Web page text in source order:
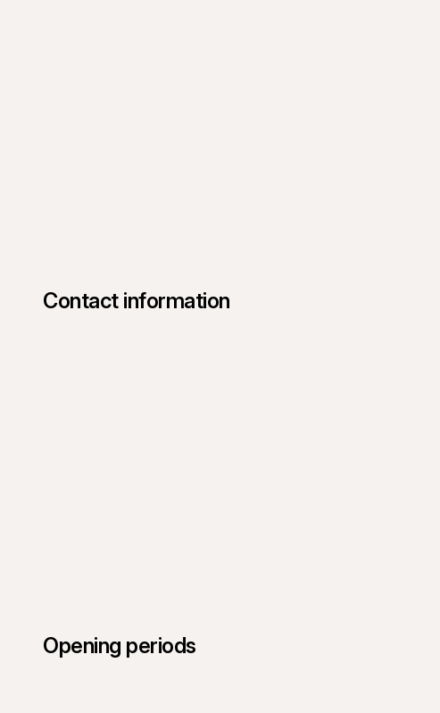
Contact information
Opening periods